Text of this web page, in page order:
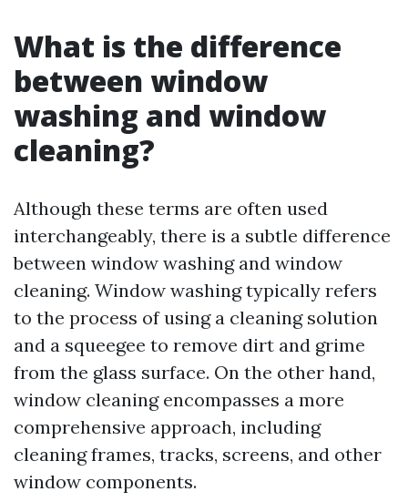
What is the difference
between window
washing and window
cleaning?
Although these terms are often used
interchangeably, there is a subtle difference
between window washing and window
cleaning. Window washing typically refers
to the process of using a cleaning solution
and a squeegee to remove dirt and grime
from the glass surface. On the other hand,
window cleaning encompasses a more
comprehensive approach, including
cleaning frames, tracks, screens, and other
window components.